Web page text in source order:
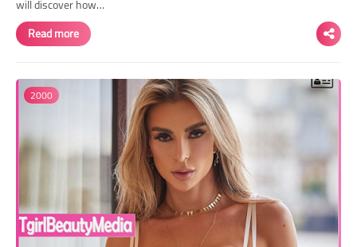
will discover how…
Read more
2000